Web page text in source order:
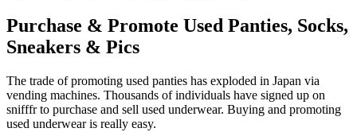
Purchase & Promote Used Panties, Socks,
Sneakers & Pics
The trade of promoting used panties has exploded in Japan via
vending machines. Thousands of individuals have signed up on
snifffr to purchase and sell used underwear. Buying and promoting
used underwear is really easy.